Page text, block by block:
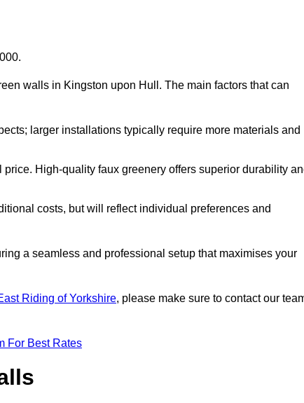
walls in Kingston upon Hull. The main factors that can
larger installations typically require more materials and
High-quality faux greenery offers superior durability
costs, but will reflect individual preferences and
a seamless and professional setup that maximises your
Riding of Yorkshire, please make sure to contact our
For Best Rates